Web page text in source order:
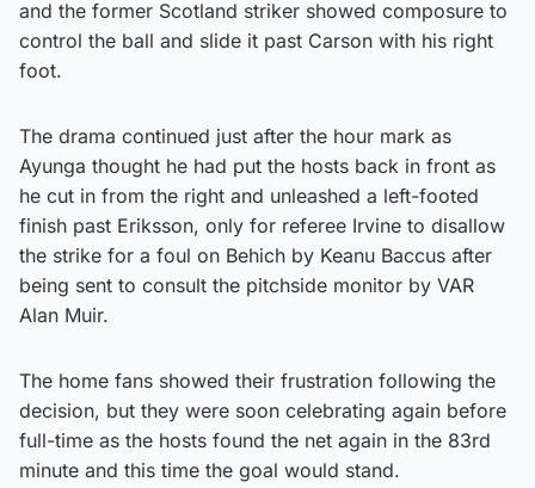
and the former Scotland striker showed composure to
control the ball and slide it past Carson with his right
foot.
The drama continued just after the hour mark as
Ayunga thought he had put the hosts back in front as
he cut in from the right and unleashed a left-footed
finish past Eriksson, only for referee Irvine to disallow
the strike for a foul on Behich by Keanu Baccus after
being sent to consult the pitchside monitor by VAR
Alan Muir.
The home fans showed their frustration following the
decision, but they were soon celebrating again before
full-time as the hosts found the net again in the 83rd
minute and this time the goal would stand.